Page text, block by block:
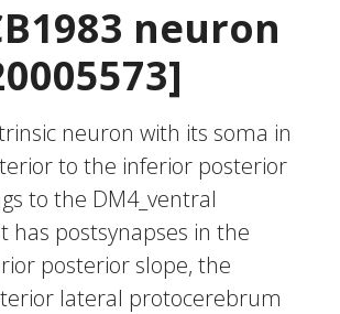
neuron
neuron with its soma in
to the inferior posterior
to the DM4_ventral
has postsynapses in the
posterior slope, the
lateral protocerebrum